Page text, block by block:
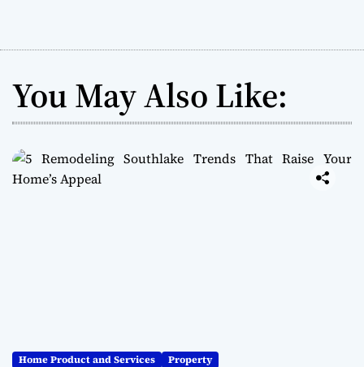
You May Also Like:
Home Product and Services Property